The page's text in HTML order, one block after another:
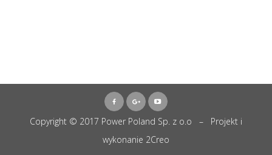
Copyright © 2017 Power Poland Sp. z o.o – Projekt i
wykonanie 2Creo